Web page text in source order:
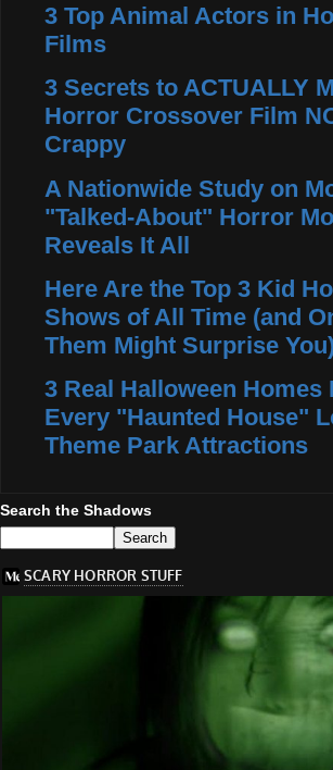
3 Top Animal Actors in
Films
3 Secrets to ACTUALLY
Horror Crossover Film
Crappy
A Nationwide Study on
"Talked-About" Horror
Reveals It All
Here Are the Top 3 Kid
Shows of All Time (and
Them Might Surprise
3 Real Halloween Homes
Every "Haunted House"
Theme Park Attractions
Search the Shadows